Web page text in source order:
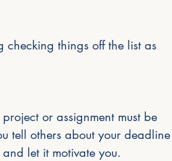
things off the list as
or assignment must be
tell others about your deadline
let it motivate you.